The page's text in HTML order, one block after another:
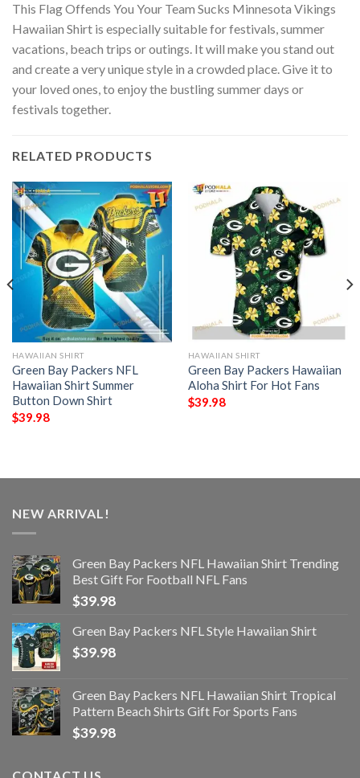
This Flag Offends You Your Team Sucks Minnesota Vikings
Hawaiian Shirt is especially suitable for festivals, summer
vacations, beach trips or outings. It will make you stand out
and create a very unique style in a crowded place. Give it to
your loved ones, to enjoy the bustling summer days or
festivals together.
RELATED PRODUCTS
HAWAIIAN SHIRT
Green Bay Packers NFL
Hawaiian Shirt Summer
Button Down Shirt
$39.98
HAWAIIAN SHIRT
Green Bay Packers Hawaiian
Aloha Shirt For Hot Fans
$39.98
NEW ARRIVAL!
Green Bay Packers NFL Hawaiian Shirt Trending
Best Gift For Football NFL Fans
$39.98
Green Bay Packers NFL Style Hawaiian Shirt
$39.98
Green Bay Packers NFL Hawaiian Shirt Tropical
Pattern Beach Shirts Gift For Sports Fans
$39.98